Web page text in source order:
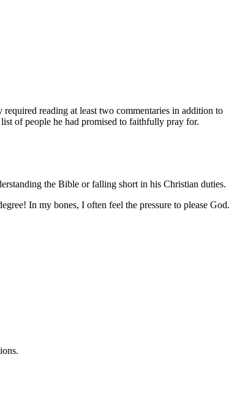
reading at least two commentaries in addition to
of people he had promised to faithfully pray for.
the Bible or falling short in his Christian duties.
In my bones, I often feel the pressure to please God.